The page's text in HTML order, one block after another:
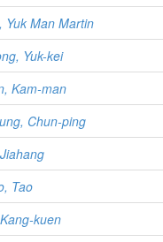
Yuk Man Martin
Yuk-kei
Kam-man
Chun-ping
Tao
kuen